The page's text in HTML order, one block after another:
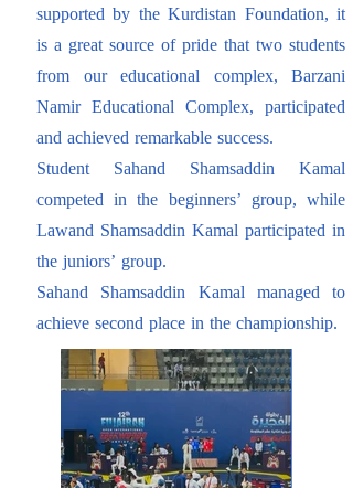
supported by the Kurdistan Foundation, it
is a great source of pride that two students
from our educational complex, Barzani
Namir Educational Complex, participated
and achieved remarkable success.
Student Sahand Shamsaddin Kamal
competed in the beginners’ group, while
Lawand Shamsaddin Kamal participated in
the juniors’ group.
Sahand Shamsaddin Kamal managed to
achieve second place in the championship.